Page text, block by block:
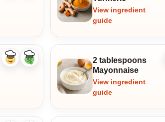
View ingredient
guide
Like
Dislike
2 tablespoons
Mayonnaise
View ingredient
guide